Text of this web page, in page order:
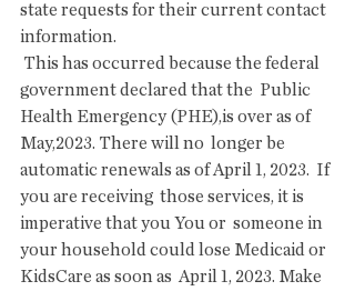
state requests for their current contact
information.
government declared that the  Public
Health Emergency (PHE),is over as of
May,2023. There will no  longer be
automatic renewals as of April 1, 2023.  If
you are receiving  those services, it is
imperative that you You or  someone in
your household could lose Medicaid or
KidsCare as soon as  April 1, 2023. Make